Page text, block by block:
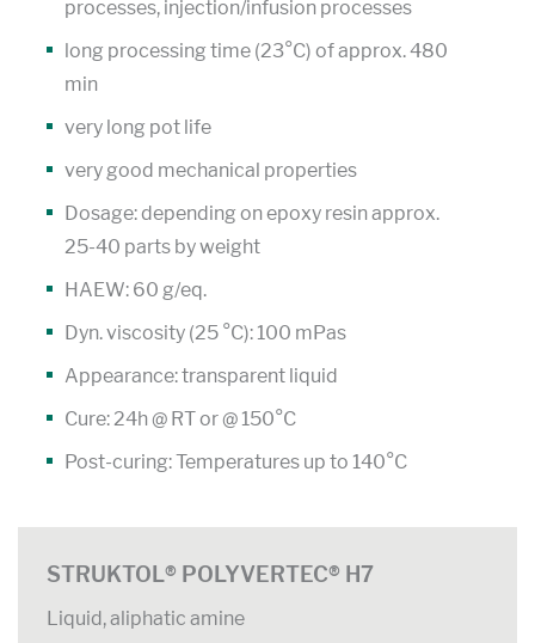
processes, injection/infusion processes
long processing time (23°C) of approx. 480
min
very long pot life
very good mechanical properties
Dosage: depending on epoxy resin approx.
25-40 parts by weight
HAEW: 60 g/eq.
Dyn. viscosity (25 °C): 100 mPas
Appearance: transparent liquid
Cure: 24h @ RT or @ 150°C
Post-curing: Temperatures up to 140°C
STRUKTOL® POLYVERTEC® H7
Liquid, aliphatic amine